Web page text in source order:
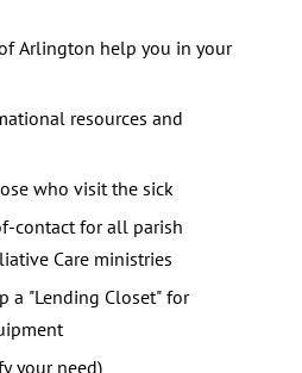
Arlington help you in your
resources and
who visit the sick
contact for all parish
Care ministries
a "Lending Closet" for
your need)